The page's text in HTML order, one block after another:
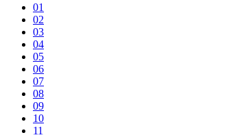
01
02
03
04
05
06
07
08
09
10
11